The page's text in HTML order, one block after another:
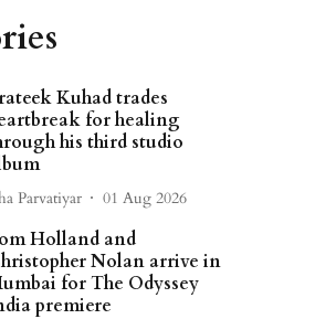
Kuhad trades
for healing
his third studio
Parvatiyar 01 Aug 2026
Holland and
Nolan arrive in
for The Odyssey
premiere